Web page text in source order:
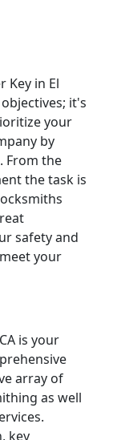
Key in El
it's
your
by
From the
the task is
safety and
your
is your
array of
as well
key